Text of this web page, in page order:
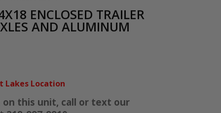
ENCLOSED TRAILER
AND ALUMINUM
Location
this unit, call or text our